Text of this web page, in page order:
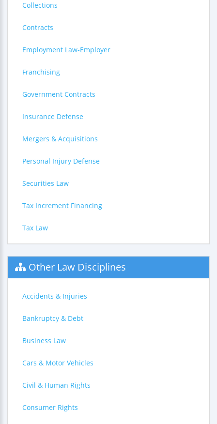
Collections
Contracts
Employment Law-Employer
Franchising
Government Contracts
Insurance Defense
Mergers & Acquisitions
Personal Injury Defense
Securities Law
Tax Increment Financing
Tax Law
Other Law Disciplines
Accidents & Injuries
Bankruptcy & Debt
Business Law
Cars & Motor Vehicles
Civil & Human Rights
Consumer Rights